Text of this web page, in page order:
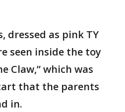
dressed as pink TY
seen inside the toy
Claw,” which was
that the parents
in.